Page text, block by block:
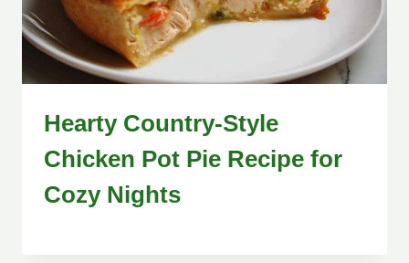
Hearty Country-Style
Chicken Pot Pie Recipe for
Cozy Nights